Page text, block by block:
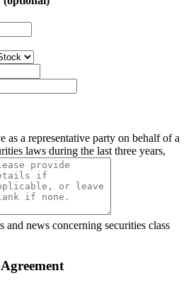
as a representative party on behalf of a
laws during the last three years,
and news concerning securities class